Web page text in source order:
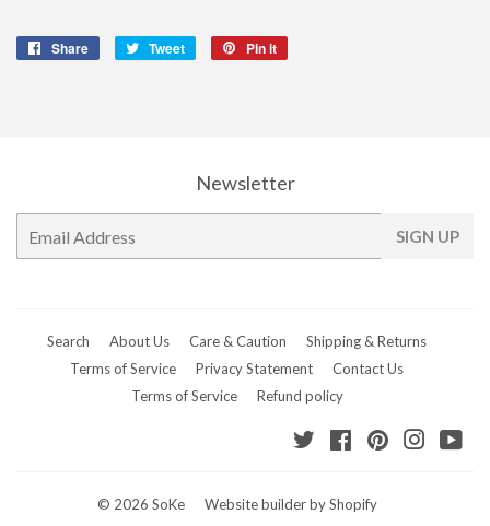
Share
Share
Tweet
Tweet
Pin it
Newsletter
mail
SIGN UP
Search About Us Care & Caution
Shipping & Returns
Terms of Service
Privacy Statement
Contact Us
Terms of Service
Refund policy
TwitterFacebookPinterest
© 2026 SoKe Website builder by Shopify